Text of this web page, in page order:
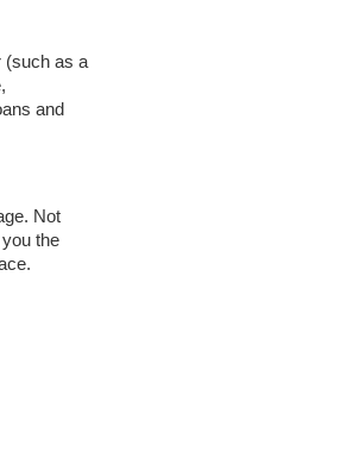
(such as a
and
Not
the